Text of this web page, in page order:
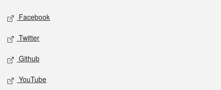
Social media
Facebook
Twitter
Github
YouTube